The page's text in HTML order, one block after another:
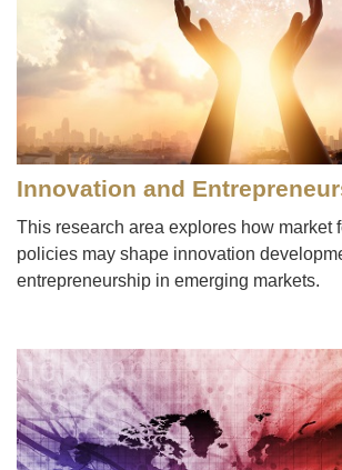
Innovation and
This research area explores how market
policies may shape innovation
entrepreneurship in emerging markets.
Image